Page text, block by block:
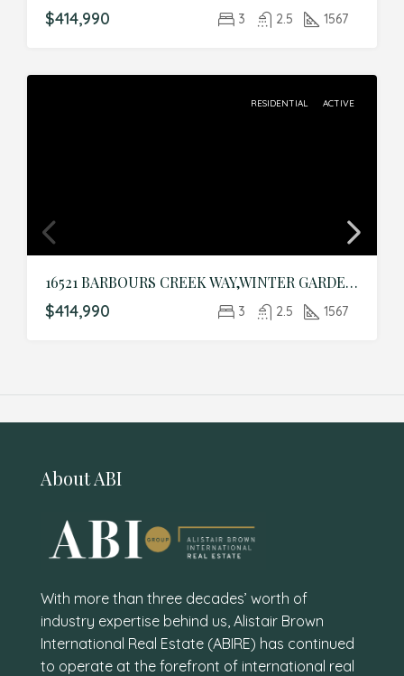
$414,990 3 2.5 1567
RESIDENTIAL ACTIVE
16521 BARBOURS CREEK WAY,WINTER GARDEN,Orange,Residential
$414,990 3 2.5 1567
About ABI
With more than three decades’ worth of
industry expertise behind us, Alistair Brown
International Real Estate (ABIRE) has continued
to operate at the forefront of international real